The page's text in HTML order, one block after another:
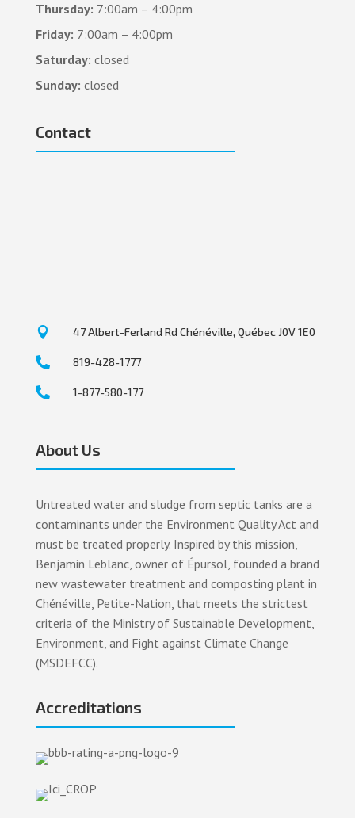
Thursday: 7:00am – 4:00pm
Friday: 7:00am – 4:00pm
Saturday: closed
Sunday: closed
Contact
 47 Albert-Ferland Rd Chénéville, Québec J0V 1E0
 819-428-1777
 1-877-580-177
About Us
Untreated water and sludge from septic tanks are a
contaminants under the Environment Quality Act and
must be treated properly. Inspired by this mission,
Benjamin Leblanc, owner of Épursol, founded a brand
new wastewater treatment and composting plant in
Chénéville, Petite-Nation, that meets the strictest
criteria of the Ministry of Sustainable Development,
Environment, and Fight against Climate Change
(MSDEFCC).
Accreditations